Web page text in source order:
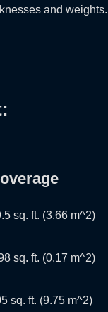
and weights.
sq. ft. (3.66 m^2)
sq. ft. (0.17 m^2)
sq. ft. (9.75 m^2)